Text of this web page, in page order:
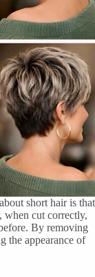
short hair is that
when cut correctly,
By removing
the appearance of